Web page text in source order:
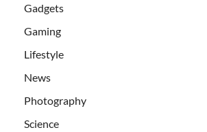
Gadgets
Gaming
Lifestyle
News
Photography
Science